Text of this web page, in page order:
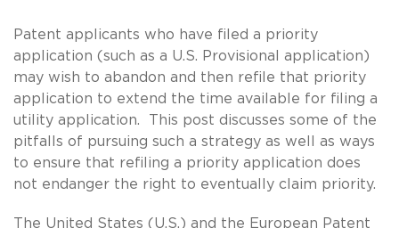
Patent applicants who have filed a priority
application (such as a U.S. Provisional application)
may wish to abandon and then refile that priority
application to extend the time available for filing a
utility application. This post discusses some of the
pitfalls of pursuing such a strategy as well as ways
to ensure that refiling a priority application does
not endanger the right to eventually claim priority.
The United States (U.S.) and the European Patent